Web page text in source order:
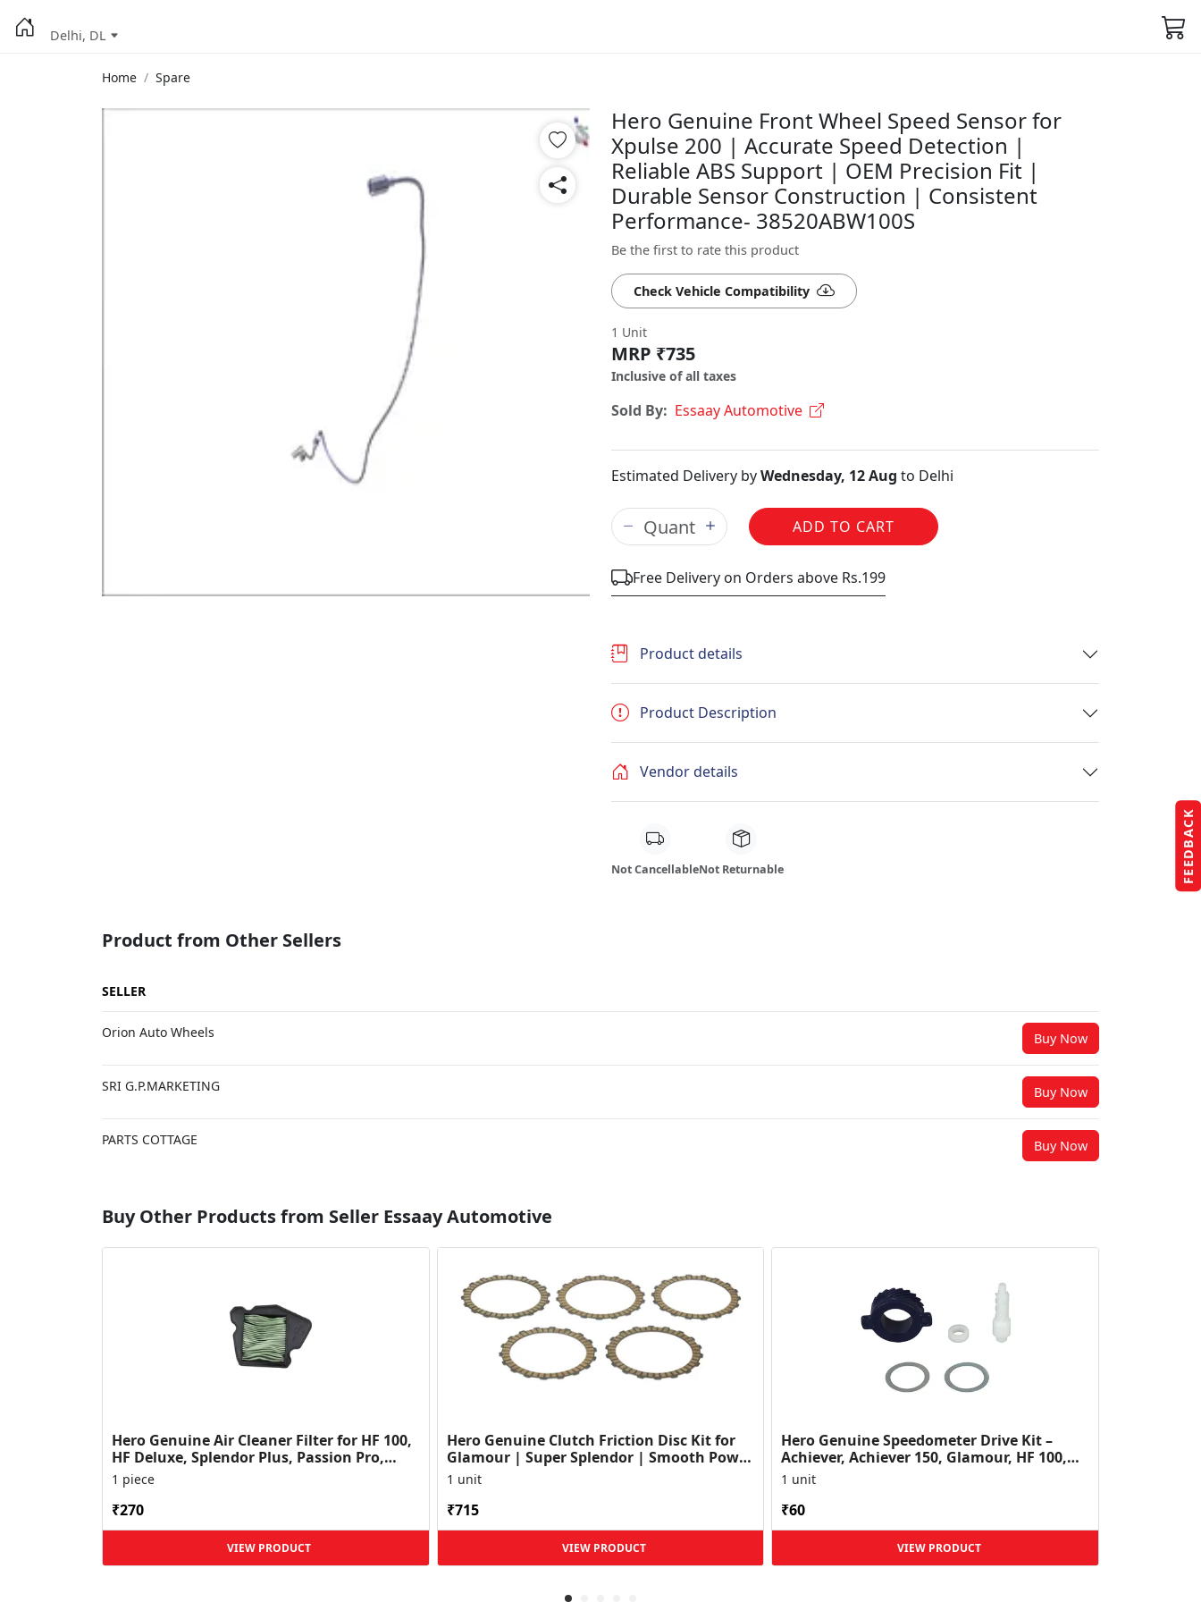
FEEDBACK
Delhi, DL
Home Spare
Hero Genuine Front Wheel Speed Sensor for
Xpulse 200 | Accurate Speed Detection |
Reliable ABS Support | OEM Precision Fit |
Durable Sensor Construction | Consistent
Performance- 38520ABW100S
Be the first to rate this product
Check Vehicle Compatibility
1 Unit
MRP ₹735
Inclusive of all taxes
Sold By: Essaay Automotive
Estimated Delivery byWednesday, 12 Aug to Delhi
ADD TO CART
Free Delivery on Orders above Rs.199
Product details
Product Description
Vendor details
Not CancellableNot Returnable
Product from Other Sellers
SELLER
Orion Auto Wheels Buy Now
SRI G.P.MARKETING Buy Now
PARTS COTTAGE Buy Now
Buy Other Products from Seller Essaay Automotive
Hero Genuine Air Cleaner Filter for HF 100,
HF Deluxe, Splendor Plus, Passion Pro,
Glamour & Supe...
1 piece
₹270
VIEW PRODUCT
Hero Genuine Clutch Friction Disc Kit for
Glamour | Super Splendor | Smooth Power
Transfer | OEM ...
1 unit
₹715
VIEW PRODUCT
Hero Genuine Speedometer Drive Kit –
Achiever, Achiever 150, Glamour, HF 100,
HF Dawn, HF Deluxe,...
1 unit
₹60
VIEW PRODUCT